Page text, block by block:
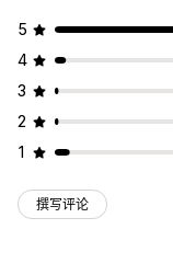
5
4
3
2
1
撰写评论